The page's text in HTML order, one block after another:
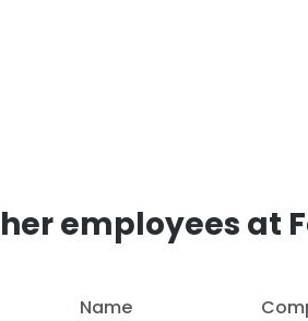
employees at
Name